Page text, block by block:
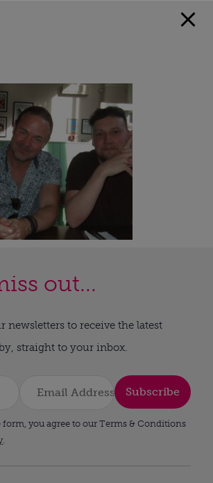
out...
newsletters to receive the latest
straight to your inbox.
Subscribe
you agree to our Terms & Conditions
.